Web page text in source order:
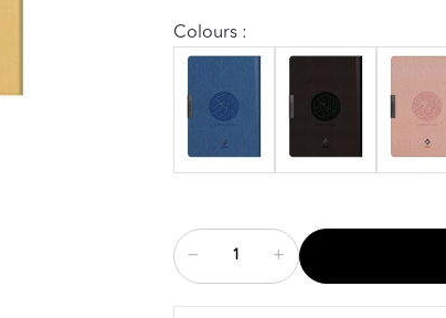
Colours :